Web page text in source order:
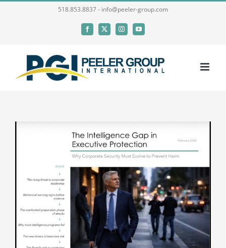
518.853.8837 - info@peeler-group.com
Facebook
X InstagramYouTube